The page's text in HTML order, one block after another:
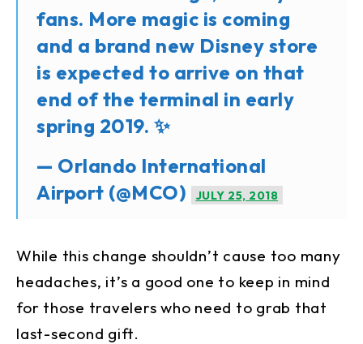
fans. More magic is coming
and a brand new Disney store
is expected to arrive on that
end of the terminal in early
spring 2019. ✨
— Orlando International
Airport (@MCO)
JULY 25, 2018
While this change shouldn’t cause too many
headaches, it’s a good one to keep in mind
for those travelers who need to grab that
last-second gift.